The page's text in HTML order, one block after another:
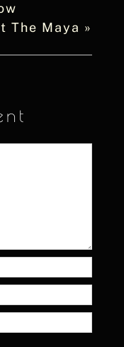
The Maya »